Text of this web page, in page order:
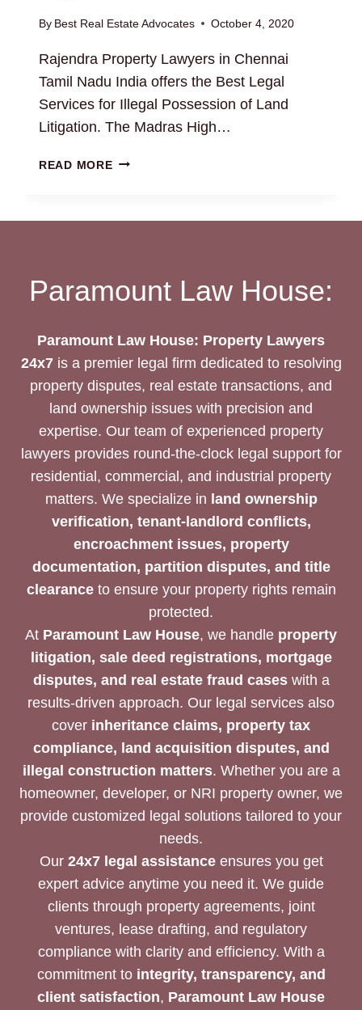
By Best Real Estate Advocates October 4, 2020
Rajendra Property Lawyers in Chennai
Tamil Nadu India offers the Best Legal
Services for Illegal Possession of Land
Litigation. The Madras High…
READ MOREILLEGAL
Paramount Law House:
Paramount Law House: Property Lawyers
24x7is a premier legal firm dedicated to resolving
property disputes, real estate transactions, and
land ownership issues with precision and
expertise. Our team of experienced property
lawyers provides round-the-clock legal support for
residential, commercial, and industrial property
matters. We specialize in land ownership
verification, tenant-landlord conflicts,
encroachment issues, property
documentation, partition disputes, and title
clearanceto ensure your property rights remain
protected.
At Paramount Law House, we handle property
litigation, sale deed registrations, mortgage
disputes, and real estate fraud caseswith a
results-driven approach. Our legal services also
cover inheritance claims, property tax
compliance, land acquisition disputes, and
illegal construction matters. Whether you are a
homeowner, developer, or NRI property owner, we
provide customized legal solutions tailored to your
needs.
Our 24x7 legal assistanceensures you get
expert advice anytime you need it. We guide
clients through property agreements, joint
ventures, lease drafting, and regulatory
compliance with clarity and efficiency. With a
commitment to integrity, transparency, and
client satisfaction, Paramount Law House